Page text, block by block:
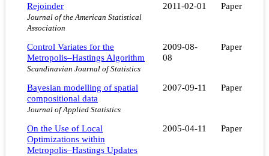
Rejoinder
Journal of the American Statistical
Association
2011-02-01 Paper
Control Variates for the
Metropolis–Hastings Algorithm
Scandinavian Journal of Statistics
2009-08-
08
Paper
Bayesian modelling of spatial
compositional data
Journal of Applied Statistics
2007-09-11 Paper
On the Use of Local
Optimizations within
Metropolis–Hastings Updates
2005-04-11 Paper